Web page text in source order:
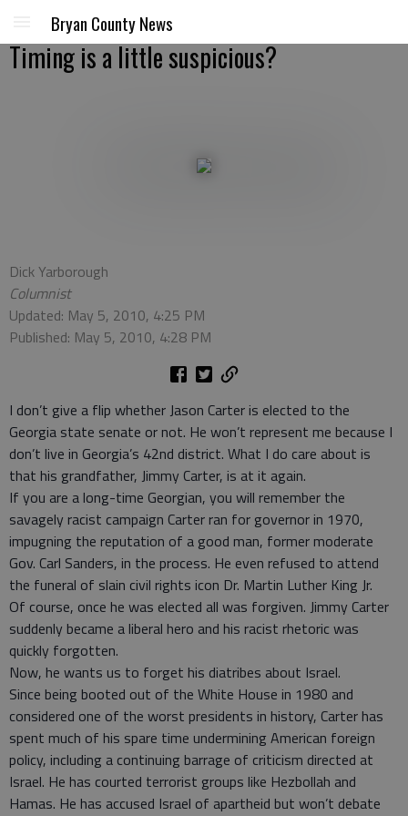
Bryan County News
Timing is a little suspicious?
Dick Yarborough
Columnist
Updated: May 5, 2010, 4:25 PM
Published: May 5, 2010, 4:28 PM
I don’t give a flip whether Jason Carter is elected to the
Georgia state senate or not. He won’t represent me because I
don’t live in Georgia’s 42nd district. What I do care about is
that his grandfather, Jimmy Carter, is at it again.
If you are a long-time Georgian, you will remember the
savagely racist campaign Carter ran for governor in 1970,
impugning the reputation of a good man, former moderate
Gov. Carl Sanders, in the process. He even refused to attend
the funeral of slain civil rights icon Dr. Martin Luther King Jr.
Of course, once he was elected all was forgiven. Jimmy Carter
suddenly became a liberal hero and his racist rhetoric was
quickly forgotten.
Now, he wants us to forget his diatribes about Israel.
Since being booted out of the White House in 1980 and
considered one of the worst presidents in history, Carter has
spent much of his spare time undermining American foreign
policy, including a continuing barrage of criticism directed at
Israel. He has courted terrorist groups like Hezbollah and
Hamas. He has accused Israel of apartheid but won’t debate